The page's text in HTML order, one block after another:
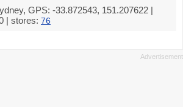
GPS: -33.872543, 151.207622 |
| stores: 76